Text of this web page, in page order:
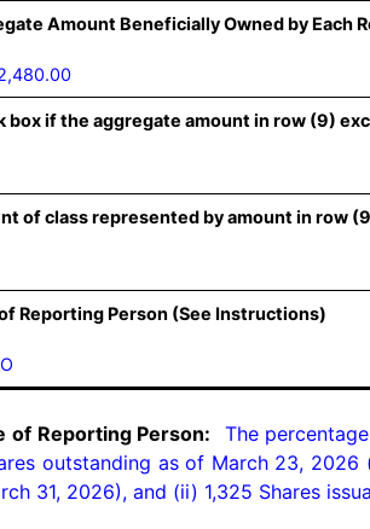
Amount Beneficially Owned by Each
box if the aggregate amount in row (9)
of class represented by amount in row
Reporting Person (See Instructions)
of Reporting Person: The
outstanding as of March 23,
31, 2026), and (ii) 1,325 Shares